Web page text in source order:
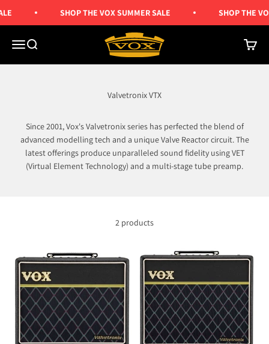
SHOP THE VOX SUMMER SALE SHOP THE
MenuSearch
Vox Amps UK
Cart
Valvetronix VTX
Since 2001, Vox's Valvetronix series has perfected the blend of
advanced modelling tech and a unique Valve Reactor circuit. The
latest offerings produce unparalleled sound fidelity using VET
(Virtual Element Technology) and a multi-stage tube preamp.
2 products